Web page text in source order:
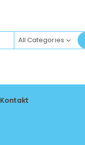
All Categories
Kontakt